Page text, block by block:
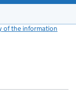
of the information